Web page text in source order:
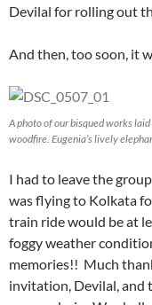
Devilal for rolling out
And then, too soon, it
A photo of our bisqued works
woodfire. Eugenia’s lively
I had to leave the
was flying to Kolkata
train ride would be at
foggy weather
memories!! Much
invitation, Devilal, and